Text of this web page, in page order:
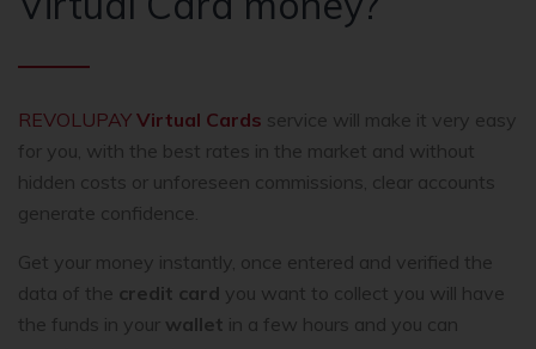
REVOLUPAY Virtual Cards service will make it very easy
for you, with the best rates in the market and without
hidden costs or unforeseen commissions, clear accounts
generate confidence.
Get your money instantly, once entered and verified the
data of the credit card you want to collect you will have
the funds in your wallet in a few hours and you can